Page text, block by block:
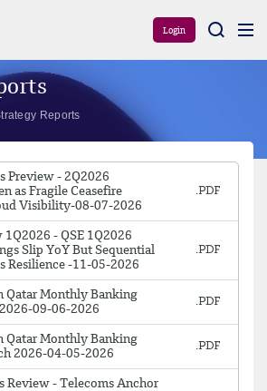
Login
Reports
Preview - 2Q2026
as Fragile Ceasefire
Visibility-08-07-2026
- QSE 1Q2026
Slip YoY But Sequential
Resilience -11-05-2026
Qatar Monthly Banking
09-06-2026
Qatar Monthly Banking
2026-04-05-2026
Review - Telecoms Anchor